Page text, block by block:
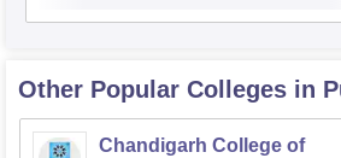
Other Popular Colleges in
Chandigarh College of